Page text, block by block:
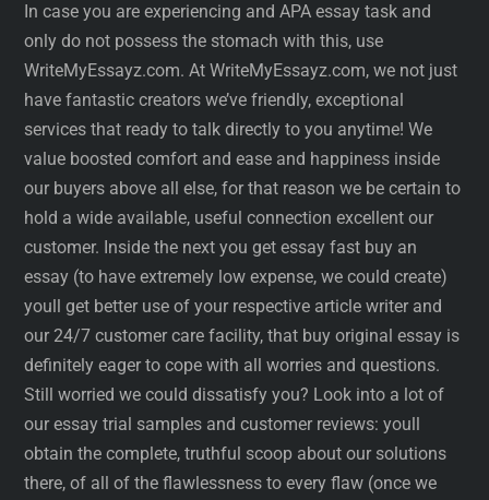
In case you are experiencing and APA essay task and
only do not possess the stomach with this, use
WriteMyEssayz.com. At WriteMyEssayz.com, we not just
have fantastic creators we’ve friendly, exceptional
services that ready to talk directly to you anytime! We
value boosted comfort and ease and happiness inside
our buyers above all else, for that reason we be certain to
hold a wide available, useful connection excellent our
customer. Inside the next you get essay fast buy an
essay (to have extremely low expense, we could create)
youll get better use of your respective article writer and
our 24/7 customer care facility, that buy original essay is
definitely eager to cope with all worries and questions.
Still worried we could dissatisfy you? Look into a lot of
our essay trial samples and customer reviews: youll
obtain the complete, truthful scoop about our solutions
there, of all of the flawlessness to every flaw (once we